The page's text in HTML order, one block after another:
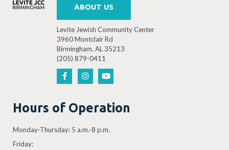
ABOUT US
Levite Jewish Community Center
3960 Montclair Rd
Birmingham, AL 35213
(205) 879-0411
Hours of Operation
Monday-Thursday: 5 a.m.-8 p.m.
Friday: